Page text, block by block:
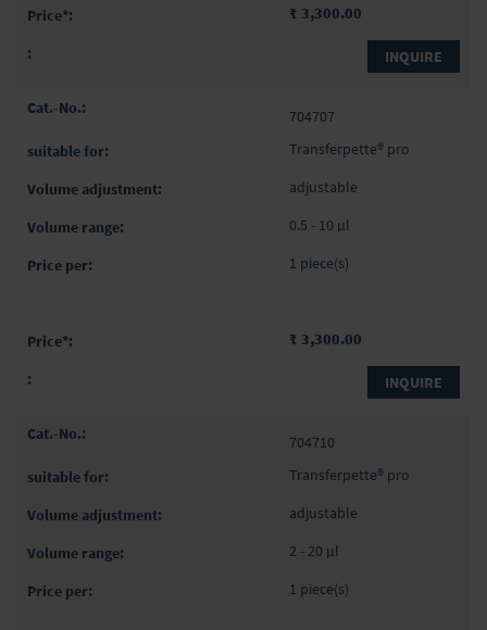
₹ 3,300.00
INQUIRE
704707
Transferpette® pro
adjustable
0.5 - 10 µl
1 piece(s)
₹ 3,300.00
INQUIRE
704710
Transferpette® pro
adjustable
2 - 20 µl
1 piece(s)